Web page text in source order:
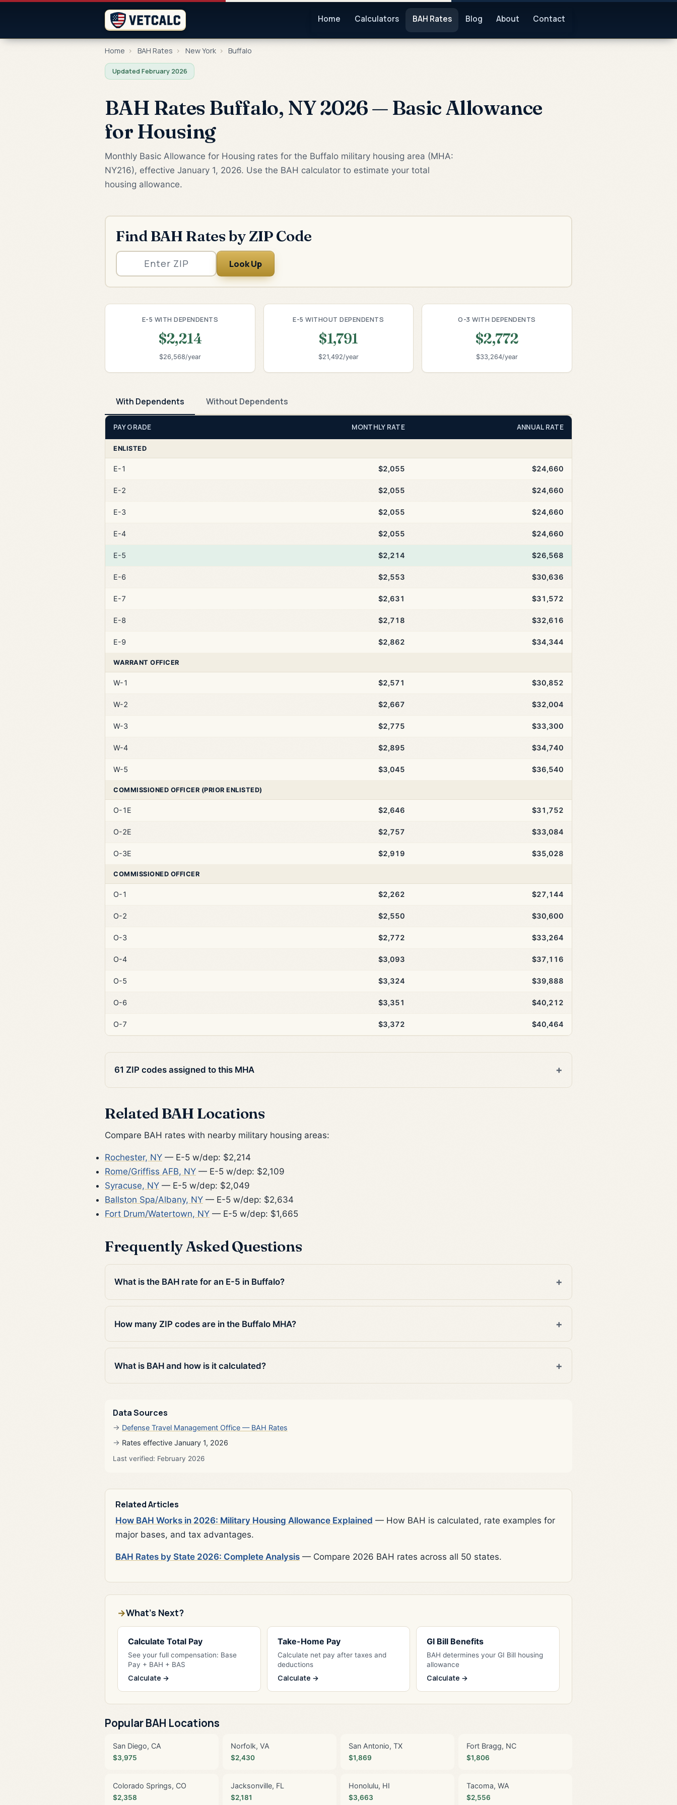
Home Calculators BAH Rates Blog About Contact
Home › BAH Rates › New York › Buffalo
Updated February 2026
BAH Rates Buffalo, NY 2026 — Basic Allowance
for Housing
Monthly Basic Allowance for Housing rates for the Buffalo military housing area (MHA:
NY216), effective January 1, 2026. Use the BAH calculator to estimate your total
housing allowance.
Find BAH Rates by ZIP Code
Look Up
E-5 WITH DEPENDENTS
$2,214
$26,568/year
E-5 WITHOUT DEPENDENTS
$1,791
$21,492/year
O-3 WITH DEPENDENTS
$2,772
$33,264/year
With Dependents Without Dependents
PAY GRADE MONTHLY RATE ANNUAL RATE
ENLISTED
E-1 $2,055 $24,660
E-2 $2,055 $24,660
E-3 $2,055 $24,660
E-4 $2,055 $24,660
E-5 $2,214 $26,568
E-6 $2,553 $30,636
E-7 $2,631 $31,572
E-8 $2,718 $32,616
E-9 $2,862 $34,344
WARRANT OFFICER
W-1 $2,571 $30,852
W-2 $2,667 $32,004
W-3 $2,775 $33,300
W-4 $2,895 $34,740
W-5 $3,045 $36,540
COMMISSIONED OFFICER (PRIOR ENLISTED)
O-1E $2,646 $31,752
O-2E $2,757 $33,084
O-3E $2,919 $35,028
COMMISSIONED OFFICER
O-1 $2,262 $27,144
O-2 $2,550 $30,600
O-3 $2,772 $33,264
O-4 $3,093 $37,116
O-5 $3,324 $39,888
O-6 $3,351 $40,212
O-7 $3,372 $40,464
61 ZIP codes assigned to this MHA
Related BAH Locations
Compare BAH rates with nearby military housing areas:
Rochester, NY — E-5 w/dep: $2,214
Rome/Griffiss AFB, NY — E-5 w/dep: $2,109
Syracuse, NY — E-5 w/dep: $2,049
Ballston Spa/Albany, NY — E-5 w/dep: $2,634
Fort Drum/Watertown, NY — E-5 w/dep: $1,665
Frequently Asked Questions
What is the BAH rate for an E-5 in Buffalo?
How many ZIP codes are in the Buffalo MHA?
What is BAH and how is it calculated?
Data Sources
Defense Travel Management Office — BAH Rates
Rates effective January 1, 2026
Last verified: February 2026
Related Articles
How BAH Works in 2026: Military Housing Allowance Explained — How BAH is calculated, rate examples for
major bases, and tax advantages.
BAH Rates by State 2026: Complete Analysis — Compare 2026 BAH rates across all 50 states.
What's Next?
Calculate Total Pay
See your full compensation: Base
Pay + BAH + BAS
Calculate →
Take-Home Pay
Calculate net pay after taxes and
deductions
Calculate →
GI Bill Benefits
BAH determines your GI Bill housing
allowance
Calculate →
Popular BAH Locations
San Diego, CA
$3,975
Norfolk, VA
$2,430
San Antonio, TX
$1,869
Fort Bragg, NC
$1,806
Colorado Springs, CO
$2,358
Jacksonville, FL
$2,181
Honolulu, HI
$3,663
Tacoma, WA
$2,556